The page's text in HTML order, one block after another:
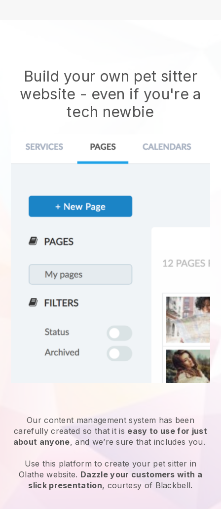
Build your own pet sitter
website - even if you're a
tech newbie
Our content management system has been
carefully created so that it is easy to use for just
about anyone, and we’re sure that includes you.
Use this platform to create your pet sitter in
Olathe website. Dazzle your customers with a
slick presentation, courtesy of Blackbell.